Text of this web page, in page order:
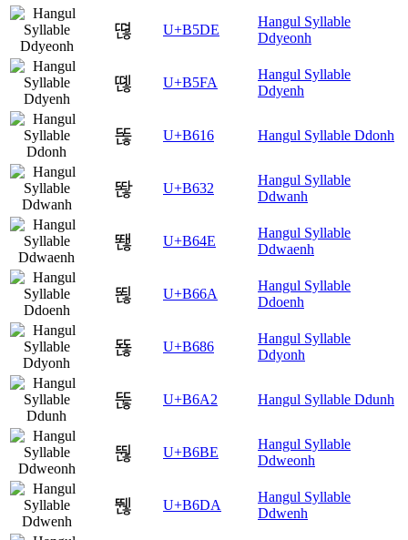
뗞 U+B5DE
Hangul Syllable
Ddyeonh
뗺 U+B5FA
Hangul Syllable
Ddyenh
똖 U+B616 Hangul Syllable Ddonh
똲 U+B632
Hangul Syllable
Ddwanh
뙎 U+B64E
Hangul Syllable
Ddwaenh
뙪 U+B66A
Hangul Syllable
Ddoenh
뚆 U+B686
Hangul Syllable
Ddyonh
뚢 U+B6A2 Hangul Syllable Ddunh
뚾 U+B6BE
Hangul Syllable
Ddweonh
뛚 U+B6DA
Hangul Syllable
Ddwenh